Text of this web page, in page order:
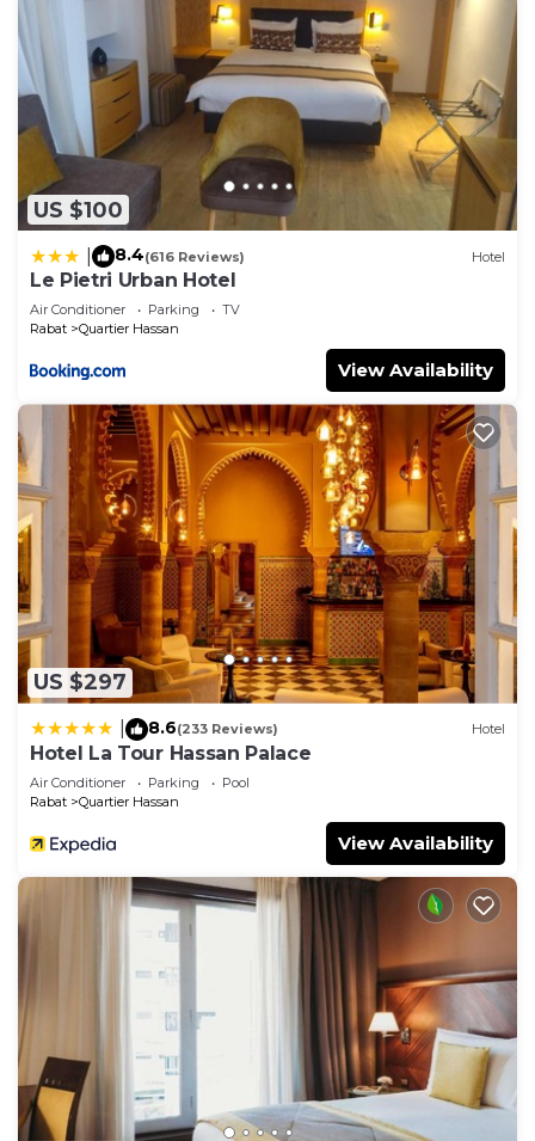
US $100
8.4(616 Reviews) Hotel
Le Pietri Urban Hotel
Air Conditioner Parking
TV
Rabat
Quartier Hassan
View Availability
US $297
8.6(233 Reviews) Hotel
Hotel La Tour Hassan Palace
Air Conditioner Parking
Pool
Rabat
Quartier Hassan
View Availability